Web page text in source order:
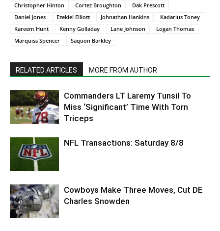
Christopher Hinton
Cortez Broughton
Dak Prescott
Daniel Jones
Ezekiel Elliott Johnathan Hankins
Kadarius Toney
Kareem Hunt
Kenny Golladay Lane Johnson
Logan Thomas
Marquiss Spencer
Saquon Barkley
RELATED ARTICLES MORE FROM AUTHOR
Commanders LT Laremy Tunsil To
Miss ‘Significant’ Time With Torn
Triceps
NFL Transactions: Saturday 8/8
Cowboys Make Three Moves, Cut DE
Charles Snowden